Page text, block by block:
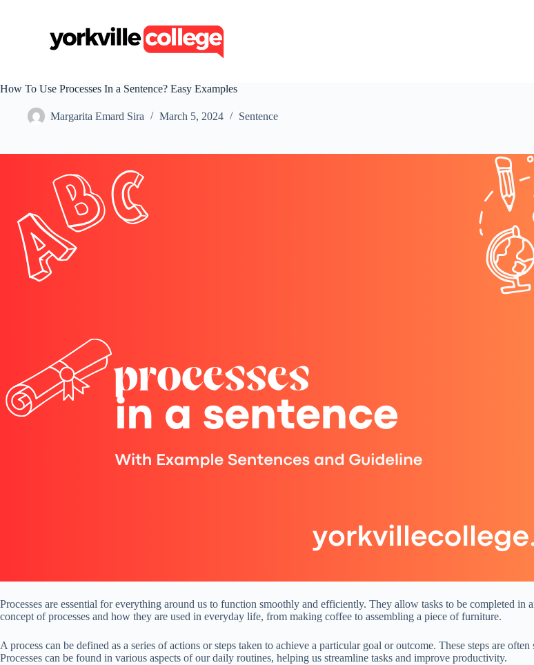
c
How To Use Processes In a Sentence? Easy Examples
Margarita Emard Sira March 5, 2024 Sentence
Processes are essential for everything around us to function smoothly and efficiently. They allow tasks to be completed
concept of processes and how they are used in everyday life, from making coffee to assembling a piece of furniture.
A process can be defined as a series of actions or steps taken to achieve a particular goal or outcome. These steps are
Processes can be found in various aspects of our daily routines, helping us streamline tasks and improve productivity.